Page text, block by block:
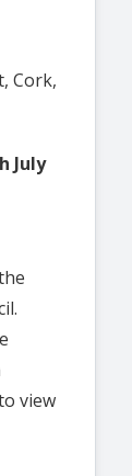
Cork,
July
view